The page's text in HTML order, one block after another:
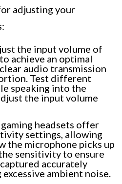
adjusting your
the input volume of
achieve an optimal
audio transmission
Test different
speaking into the
the input volume
headsets offer
settings, allowing
the microphone picks up
sensitivity to ensure
accurately
ambient noise.